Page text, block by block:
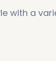
with a